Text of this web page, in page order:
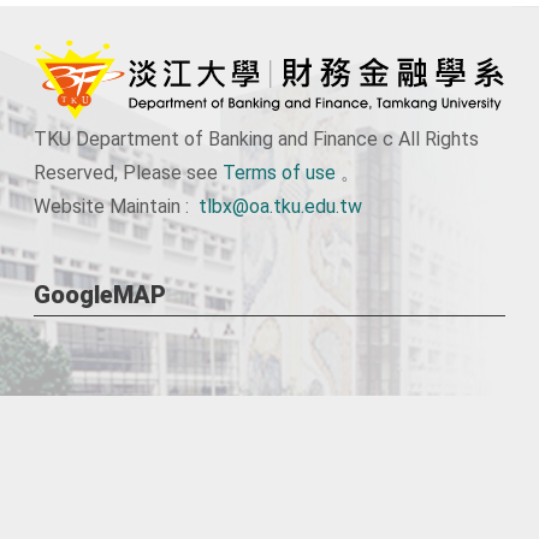
TKU Department of Banking and Finance c All Rights
Reserved, Please see Terms of use 。
Website Maintain : tlbx@oa.tku.edu.tw
GoogleMAP